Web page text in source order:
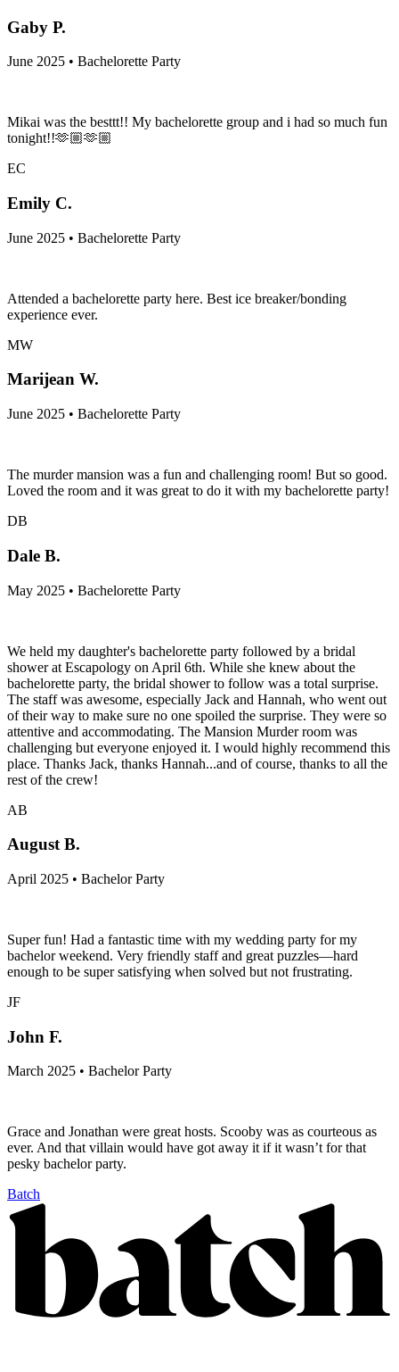
Gaby P.
June 2025 • Bachelorette Party
Mikai was the besttt!! My bachelorette group and i had so much fun
tonight!!🫶🏼🫶🏼
EC
Emily C.
June 2025 • Bachelorette Party
Attended a bachelorette party here. Best ice breaker/bonding
experience ever.
MW
Marijean W.
June 2025 • Bachelorette Party
The murder mansion was a fun and challenging room! But so good.
Loved the room and it was great to do it with my bachelorette party!
DB
Dale B.
May 2025 • Bachelorette Party
We held my daughter's bachelorette party followed by a bridal
shower at Escapology on April 6th. While she knew about the
bachelorette party, the bridal shower to follow was a total surprise.
The staff was awesome, especially Jack and Hannah, who went out
of their way to make sure no one spoiled the surprise. They were so
attentive and accommodating. The Mansion Murder room was
challenging but everyone enjoyed it. I would highly recommend this
place. Thanks Jack, thanks Hannah...and of course, thanks to all the
rest of the crew!
AB
August B.
April 2025 • Bachelor Party
Super fun! Had a fantastic time with my wedding party for my
bachelor weekend. Very friendly staff and great puzzles—hard
enough to be super satisfying when solved but not frustrating.
JF
John F.
March 2025 • Bachelor Party
Grace and Jonathan were great hosts. Scooby was as courteous as
ever. And that villain would have got away it if it wasn’t for that
pesky bachelor party.
Batch